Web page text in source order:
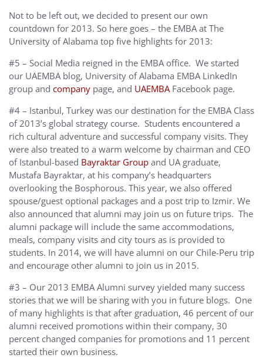
Not to be left out, we decided to present our own
countdown for 2013. So here goes – the EMBA at The
University of Alabama top five highlights for 2013:
#5 – Social Media reigned in the EMBA office. We started
our UAEMBA blog, University of Alabama EMBA LinkedIn
group and company page, and UAEMBA Facebook page.
#4 – Istanbul, Turkey was our destination for the EMBA Class
of 2013’s global strategy course. Students encountered a
rich cultural adventure and successful company visits. They
were also treated to a warm welcome by chairman and CEO
of Istanbul-based Bayraktar Group and UA graduate,
Mustafa Bayraktar, at his company’s headquarters
overlooking the Bosphorous. This year, we also offered
spouse/guest optional packages and a post trip to Izmir. We
also announced that alumni may join us on future trips. The
alumni package will include the same accommodations,
meals, company visits and city tours as is provided to
students. In 2014, we will have alumni on our Chile-Peru trip
and encourage other alumni to join us in 2015.
#3 – Our 2013 EMBA Alumni survey yielded many success
stories that we will be sharing with you in future blogs. One
of many highlights is that after graduation, 46 percent of our
alumni received promotions within their company, 30
percent changed companies for promotions and 11 percent
started their own business.